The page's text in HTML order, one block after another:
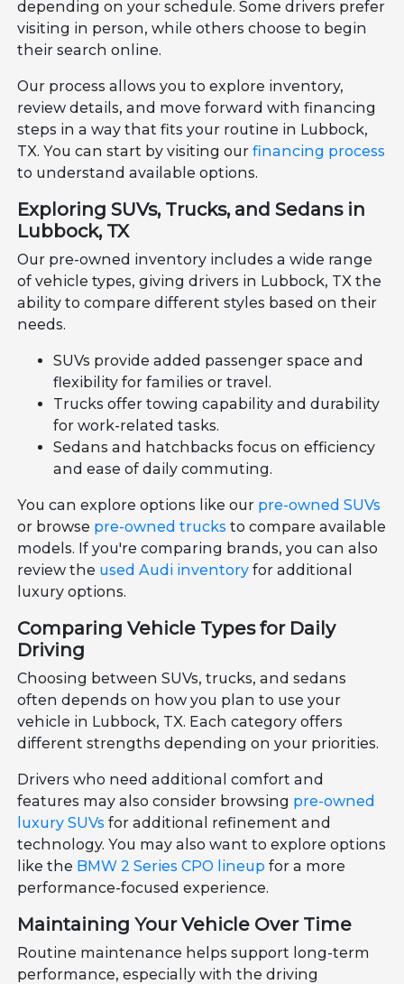
depending on your schedule. Some drivers prefer
visiting in person, while others choose to begin
their search online.
Our process allows you to explore inventory,
review details, and move forward with financing
steps in a way that fits your routine in Lubbock,
TX. You can start by visiting ourfinancing process
to understand available options.
Exploring SUVs, Trucks, and Sedans in
Lubbock, TX
Our pre-owned inventory includes a wide range
of vehicle types, giving drivers in Lubbock, TX the
ability to compare different styles based on their
needs.
SUVs provide added passenger space and
flexibility for families or travel.
Trucks offer towing capability and durability
for work-related tasks.
Sedans and hatchbacks focus on efficiency
and ease of daily commuting.
You can explore options like our pre-owned SUVs
or browse pre-owned trucks to compare available
models. If you're comparing brands, you can also
review the used Audi inventory for additional
luxury options.
Comparing Vehicle Types for Daily
Driving
Choosing between SUVs, trucks, and sedans
often depends on how you plan to use your
vehicle in Lubbock, TX. Each category offers
different strengths depending on your priorities.
Drivers who need additional comfort and
features may also consider browsing pre-owned
luxury SUVs for additional refinement and
technology. You may also want to explore options
like the BMW 2 Series CPO lineup for a more
performance-focused experience.
Maintaining Your Vehicle Over Time
Routine maintenance helps support long-term
performance, especially with the driving